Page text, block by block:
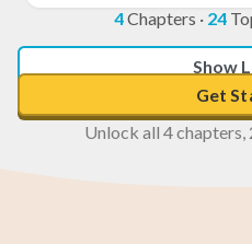
4Chapters · 24
Show
Get
Unlock all 4